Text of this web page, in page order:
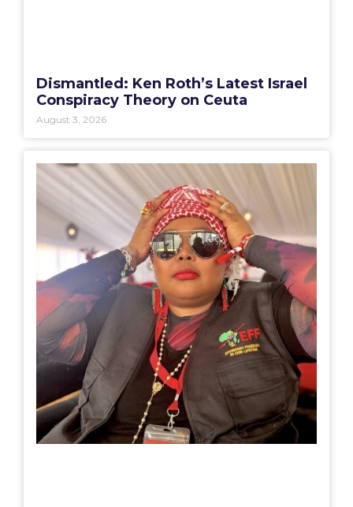
Dismantled: Ken Roth’s Latest Israel
Conspiracy Theory on Ceuta
August 3, 2026